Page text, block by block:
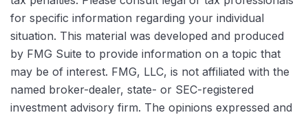
for specific information regarding your individual
situation. This material was developed and produced
by FMG Suite to provide information on a topic that
may be of interest. FMG, LLC, is not affiliated with the
named broker-dealer, state- or SEC-registered
investment advisory firm. The opinions expressed and